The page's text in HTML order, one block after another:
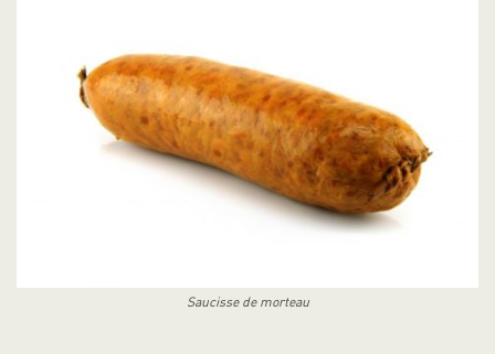
Saucisse de morteau